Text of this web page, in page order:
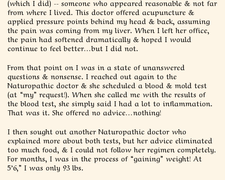
(which I did) -- someone who appeared reasonable & not far
from where I lived. This doctor offered acupuncture &
applied pressure points behind my head & back, assuming
the pain was coming from my liver. When I left her office,
the pain had softened dramatically & hoped I would
continue to feel better…but I did not.
From that point on I was in a state of unanswered
questions & nonsense. I reached out again to the
Naturopathic doctor & she scheduled a blood & mold test
(at “my” request!). When she called me with the results of
the blood test, she simply said I had a lot to inflammation.
That was it. She offered no advice…nothing!
I then sought out another Naturopathic doctor who
explained more about both tests, but her advice eliminated
too much food, & I could not follow her regimen completely.
For months, I was in the process of “gaining” weight! At
5’6,” I was only 93 lbs.